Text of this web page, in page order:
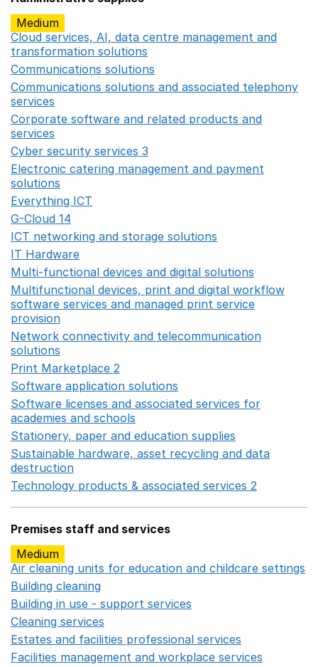
Medium
Cloud services, AI, data centre management and
transformation solutions
Communications solutions
Communications solutions and associated telephony
services
Corporate software and related products and
services
Cyber security services 3
Electronic catering management and payment
solutions
Everything ICT
G-Cloud 14
ICT networking and storage solutions
IT Hardware
Multi-functional devices and digital solutions
Multifunctional devices, print and digital workflow
software services and managed print service
provision
Network connectivity and telecommunication
solutions
Print Marketplace 2
Software application solutions
Software licenses and associated services for
academies and schools
Stationery, paper and education supplies
Sustainable hardware, asset recycling and data
destruction
Technology products & associated services 2
Premises staff and services
Medium
Air cleaning units for education and childcare settings
Building cleaning
Building in use - support services
Cleaning services
Estates and facilities professional services
Facilities management and workplace services